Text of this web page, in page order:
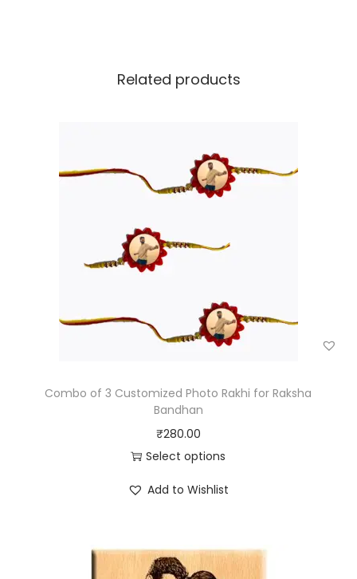
Related products
Combo of 3 Customized Photo Rakhi for Raksha
Bandhan
₹280.00
Select options
Add to Wishlist